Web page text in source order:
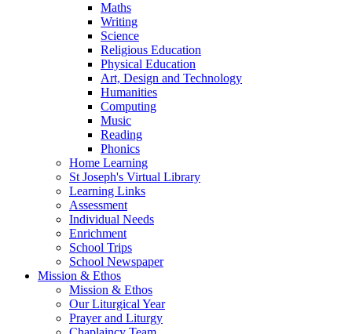
Maths
Writing
Science
Religious Education
Physical Education
Art, Design and Technology
Humanities
Computing
Music
Reading
Phonics
Home Learning
St Joseph's Virtual Library
Learning Links
Assessment
Individual Needs
Enrichment
School Trips
School Newspaper
Mission & Ethos
Mission & Ethos
Our Liturgical Year
Prayer and Liturgy